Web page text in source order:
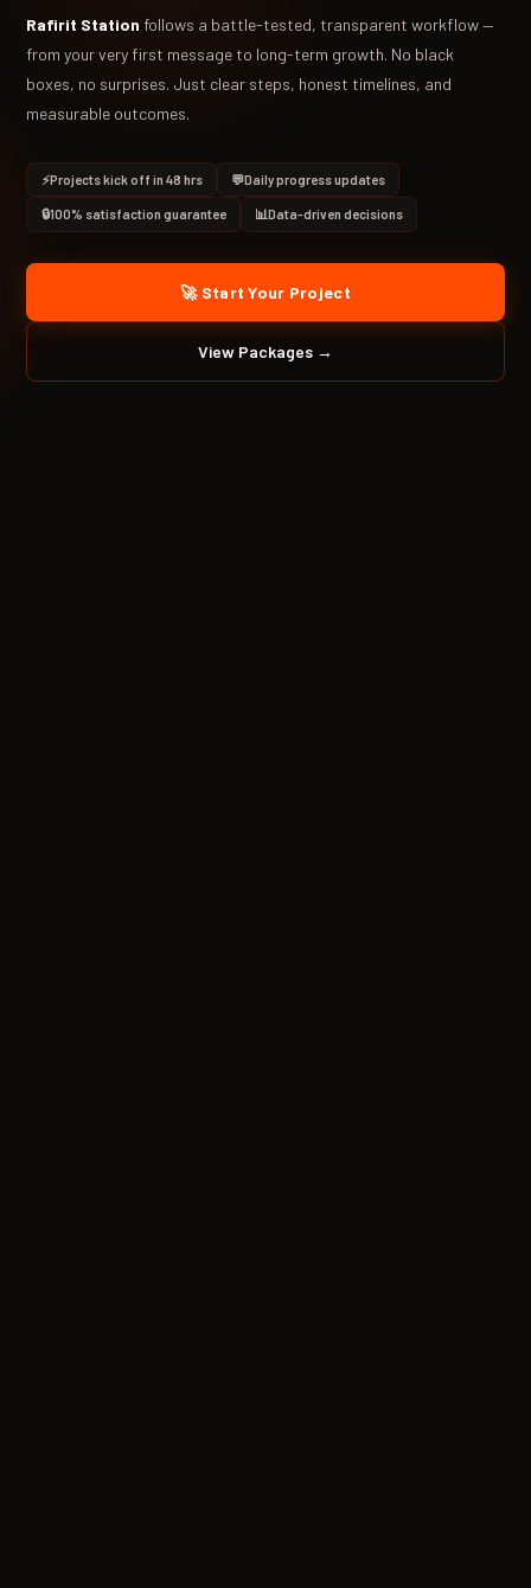
Rafirit Station follows a battle-tested, transparent workflow —
from your very first message to long-term growth. No black
boxes, no surprises. Just clear steps, honest timelines, and
measurable outcomes.
⚡Projects kick off in 48 hrs 💬Daily progress updates
🔒100% satisfaction guarantee 📊Data-driven decisions
🚀 Start Your Project
View Packages →